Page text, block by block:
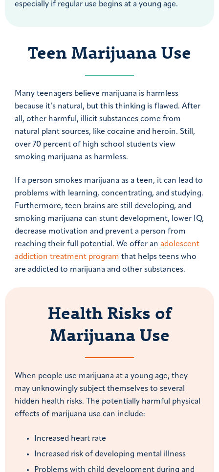
especially if regular use begins at a young age.
Teen Marijuana Use
Many teenagers believe marijuana is harmless
because it’s natural, but this thinking is flawed. After
all, other harmful, illicit substances come from
natural plant sources, like cocaine and heroin. Still,
over 70 percent of high school students view
smoking marijuana as harmless.
If a person smokes marijuana as a teen, it can lead to
problems with learning, concentrating, and studying.
Furthermore, teen brains are still developing, and
smoking marijuana can stunt development, lower IQ,
decrease motivation and prevent a person from
reaching their full potential. We offer an adolescent
addiction treatment program that helps teens who
are addicted to marijuana and other substances.
Health Risks of
Marijuana Use
When people use marijuana at a young age, they
may unknowingly subject themselves to several
hidden health risks. The potentially harmful physical
effects of marijuana use can include:
Increased heart rate
Increased risk of developing mental illness
Problems with child development during and